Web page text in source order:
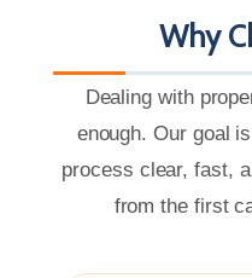
Why
Dealing with
enough. Our goal
process clear, fast,
from the first